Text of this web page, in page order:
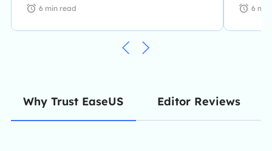
6 min read
6
Why Trust EaseUS Editor Reviews